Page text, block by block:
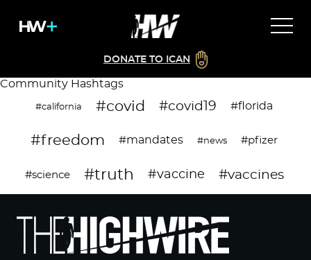
DONATE TO ICAN
Community Hashtags
#california #covid #covid19 #florida
#freedom #mandates #news #pfizer
#science #truth #vaccine #vaccines